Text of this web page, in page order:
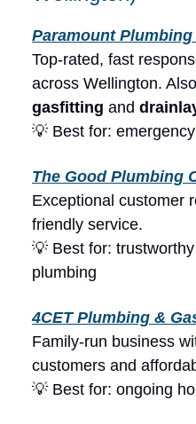
Paramount Plumbing
Top-rated, fast
across Wellington.
gasfitting and
💡 Best for:
The Good Plumbing
Exceptional customer
friendly service.
💡 Best for:
plumbing
4CET Plumbing &
Family-run business
customers and
💡 Best for: ongoing